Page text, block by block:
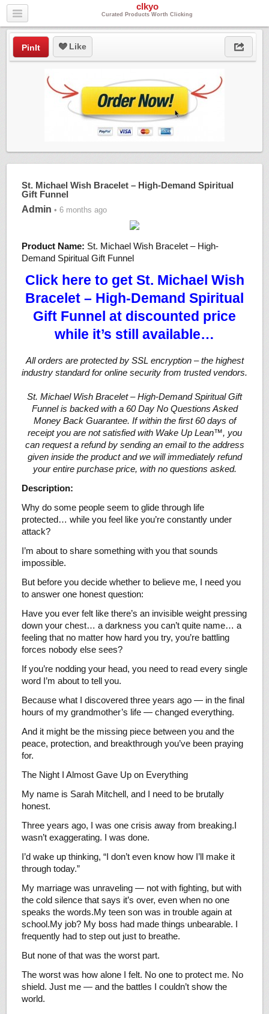
clkyo
Curated Products Worth Clicking
PinIt Like
St. Michael Wish Bracelet – High-Demand Spiritual
Gift Funnel
Admin • 6 months ago
Product Name: St. Michael Wish Bracelet – High-
Demand Spiritual Gift Funnel
Click here to get St. Michael Wish
Bracelet – High-Demand Spiritual
Gift Funnel at discounted price
while it’s still available…
All orders are protected by SSL encryption – the highest
industry standard for online security from trusted vendors.
St. Michael Wish Bracelet – High-Demand Spiritual Gift
Funnel is backed with a 60 Day No Questions Asked
Money Back Guarantee. If within the first 60 days of
receipt you are not satisfied with Wake Up Lean™, you
can request a refund by sending an email to the address
given inside the product and we will immediately refund
your entire purchase price, with no questions asked.
Description:
Why do some people seem to glide through life
protected… while you feel like you’re constantly under
attack?
I’m about to share something with you that sounds
impossible.
But before you decide whether to believe me, I need you
to answer one honest question:
Have you ever felt like there’s an invisible weight pressing
down your chest… a darkness you can’t quite name… a
feeling that no matter how hard you try, you’re battling
forces nobody else sees?
If you’re nodding your head, you need to read every single
word I’m about to tell you.
Because what I discovered three years ago — in the final
hours of my grandmother’s life — changed everything.
And it might be the missing piece between you and the
peace, protection, and breakthrough you’ve been praying
for.
The Night I Almost Gave Up on Everything
My name is Sarah Mitchell, and I need to be brutally
honest.
Three years ago, I was one crisis away from breaking.I
wasn’t exaggerating. I was done.
I’d wake up thinking, “I don’t even know how I’ll make it
through today.”
My marriage was unraveling — not with fighting, but with
the cold silence that says it’s over, even when no one
speaks the words.My teen son was in trouble again at
school.My job? My boss had made things unbearable. I
frequently had to step out just to breathe.
But none of that was the worst part.
The worst was how alone I felt. No one to protect me. No
shield. Just me — and the battles I couldn’t show the
world.